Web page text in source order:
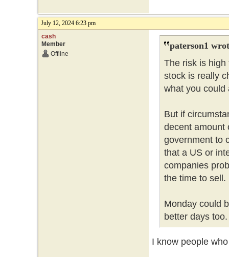
July 12, 2024 6:23 pm
cash
Member
Offline
paterson1
The risk is
stock is really
what you could
But if
decent amount
government to
that a US or
companies
the time to
Monday could
better days
I know people